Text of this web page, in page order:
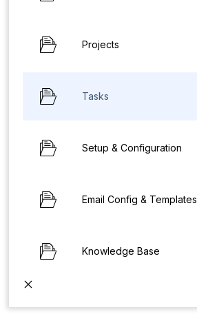
Projects
Tasks
Setup & Configuration
Email Config & Templates
Knowledge Base